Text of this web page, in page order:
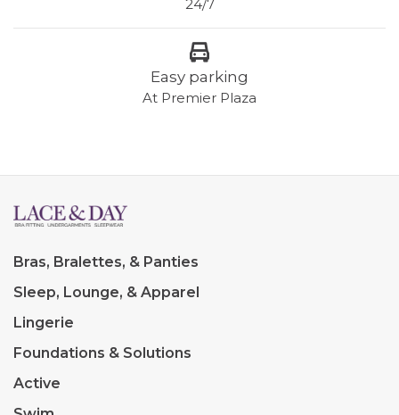
24/7
Easy parking
At Premier Plaza
Bras, Bralettes, & Panties
Sleep, Lounge, & Apparel
Lingerie
Foundations & Solutions
Active